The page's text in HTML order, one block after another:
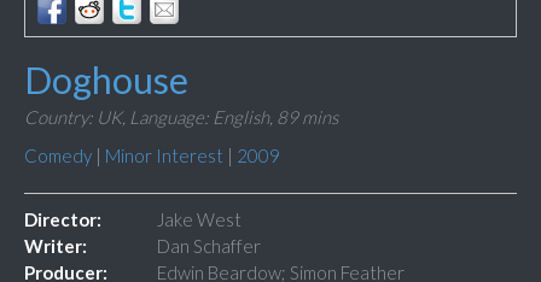
Doghouse
Country: UK, Language: English, 89 mins
Comedy | Minor Interest | 2009
Director:
Jake West
Writer:
Dan Schaffer
Producer:
Edwin Beardow; Simon Feather